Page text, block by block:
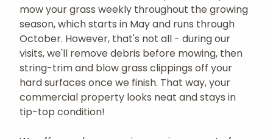
mow your grass weekly throughout the growing
season, which starts in May and runs through
October. However, that's not all - during our
visits, we'll remove debris before mowing, then
string-trim and blow grass clippings off your
hard surfaces once we finish. That way, your
commercial property looks neat and stays in
tip-top condition!